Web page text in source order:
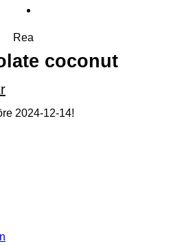
ReaP
o
k
coconut
D
e 2024-12-14!